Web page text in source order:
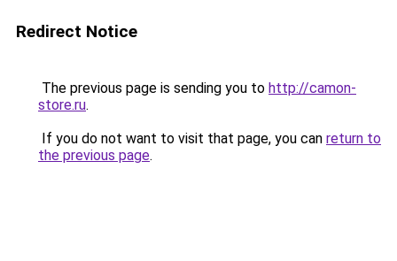
Redirect Notice
The previous page is sending you to http://camon-
store.ru.
If you do not want to visit that page, you can return to
the previous page.